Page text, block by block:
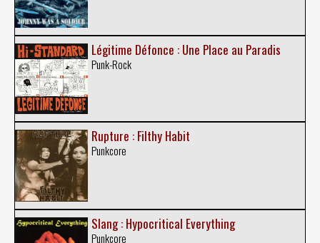
Légitime Défonce : Une Place au Paradis
Punk-Rock
Rupture : Filthy Habit
Punkcore
Slang : Hypocritical Everything
Punkcore